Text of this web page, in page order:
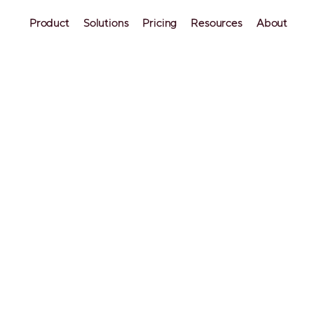
Product Solutions Pricing Resources About